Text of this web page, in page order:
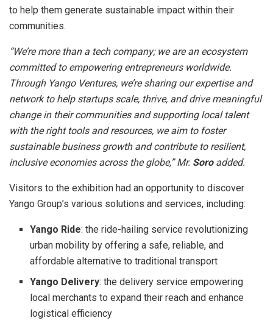
to help them generate sustainable impact within their
communities.
“We’re more than a tech company; we are an ecosystem
committed to empowering entrepreneurs worldwide.
Through Yango Ventures, we’re sharing our expertise and
network to help startups scale, thrive, and drive meaningful
change in their communities and supporting local talent
with the right tools and resources, we aim to foster
sustainable business growth and contribute to resilient,
inclusive economies across the globe,” Mr. Soroadded.
Visitors to the exhibition had an opportunity to discover
Yango Group’s various solutions and services, including:
Yango Ride: the ride-hailing service revolutionizing
urban mobility by offering a safe, reliable, and
affordable alternative to traditional transport
Yango Delivery: the delivery service empowering
local merchants to expand their reach and enhance
logistical efficiency